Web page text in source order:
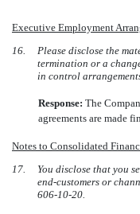
Executive Employment
16.
Please disclose the
termination or a
in control
Response: The
agreements are made
Notes to Consolidated
17.
You disclose that you
end-customers or
606-10-20.